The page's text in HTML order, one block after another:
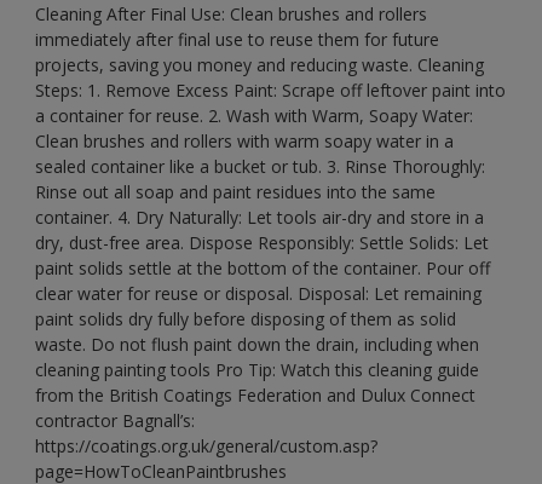
Cleaning After Final Use: Clean brushes and rollers
immediately after final use to reuse them for future
projects, saving you money and reducing waste. Cleaning
Steps: 1. Remove Excess Paint: Scrape off leftover paint into
a container for reuse. 2. Wash with Warm, Soapy Water:
Clean brushes and rollers with warm soapy water in a
sealed container like a bucket or tub. 3. Rinse Thoroughly:
Rinse out all soap and paint residues into the same
container. 4. Dry Naturally: Let tools air-dry and store in a
dry, dust-free area. Dispose Responsibly: Settle Solids: Let
paint solids settle at the bottom of the container. Pour off
clear water for reuse or disposal. Disposal: Let remaining
paint solids dry fully before disposing of them as solid
waste. Do not flush paint down the drain, including when
cleaning painting tools Pro Tip: Watch this cleaning guide
from the British Coatings Federation and Dulux Connect
contractor Bagnall’s:
https://coatings.org.uk/general/custom.asp?
page=HowToCleanPaintbrushes